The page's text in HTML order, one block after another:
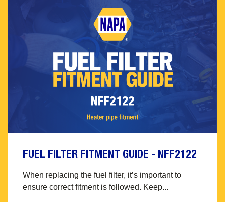
FUEL FILTER FITMENT GUIDE - NFF2122
When replacing the fuel filter, it’s important to
ensure correct fitment is followed. Keep...